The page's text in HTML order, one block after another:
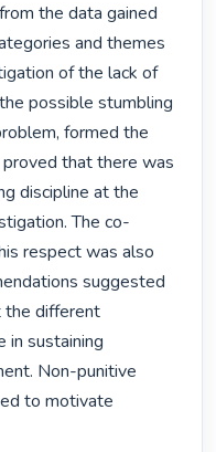
the data gained
and themes
of the lack of
possible stumbling
formed the
that there was
discipline at the
The co-
respect was also
suggested
the different
in sustaining
Non-punitive
to motivate